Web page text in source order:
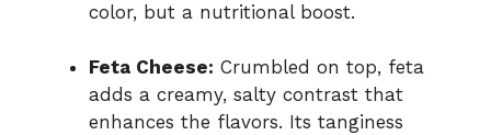
color, but a nutritional boost.
Feta Cheese: Crumbled on top, feta
adds a creamy, salty contrast that
enhances the flavors. Its tanginess